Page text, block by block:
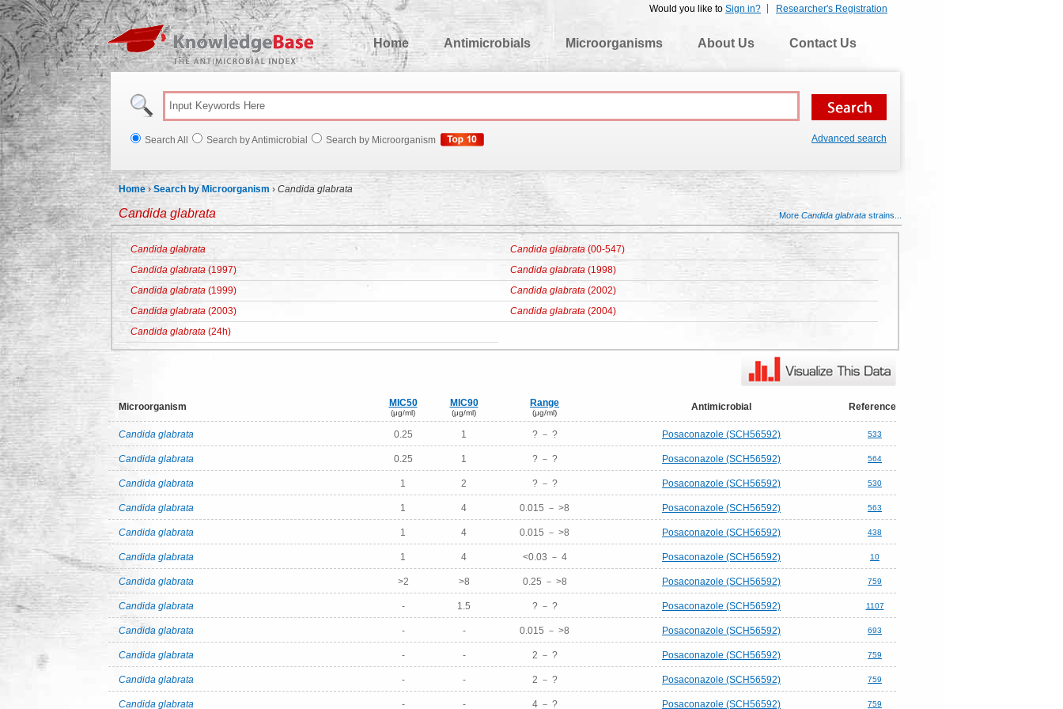
Researcher's Registration
Would you like to Sign in?
KnowledgeBase
Home
Antimicrobials Microorganisms About Us Contact Us
Search All Search by Antimicrobial Search by Microorganism Advanced search
Home ›Search by Microorganism › Candida glabrata
Candida glabrata More Candida glabrata strains...
Candida glabrata Candida glabrata (00-547)
Candida glabrata(1997) Candida glabrata (1998)
Candida glabrata (1999) Candida glabrata (2002)
Candida glabrata (2003) Candida glabrata (2004)
Candida glabrata (24h)
Microorganism MIC50
(μg/ml)
MIC90
(μg/ml)
Range
(μg/ml)
Antimicrobial Reference
Candida glabrata 0.25 1 ? － ? Posaconazole (SCH56592) 533
Candida glabrata 0.25 1 ? － ? Posaconazole (SCH56592) 564
Candida glabrata 1 2 ? － ? Posaconazole (SCH56592) 530
Candida glabrata 1 4 0.015 － >8 Posaconazole (SCH56592) 563
Candida glabrata 1 4 0.015 － >8 Posaconazole (SCH56592) 438
Candida glabrata 1 4 <0.03 － 4 Posaconazole (SCH56592) 10
Candida glabrata >2 >8 0.25 － >8 Posaconazole (SCH56592) 759
Candida glabrata - 1.5 ? － ? Posaconazole (SCH56592) 1107
Candida glabrata - - 0.015 － >8 Posaconazole (SCH56592) 693
Candida glabrata - - 2 － ? Posaconazole (SCH56592) 759
Candida glabrata - - 2 － ? Posaconazole (SCH56592) 759
Candida glabrata - - 4 － ? Posaconazole (SCH56592) 759